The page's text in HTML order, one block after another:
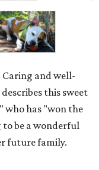
and well-
describes this sweet
who has "won the
to be a wonderful
future family.